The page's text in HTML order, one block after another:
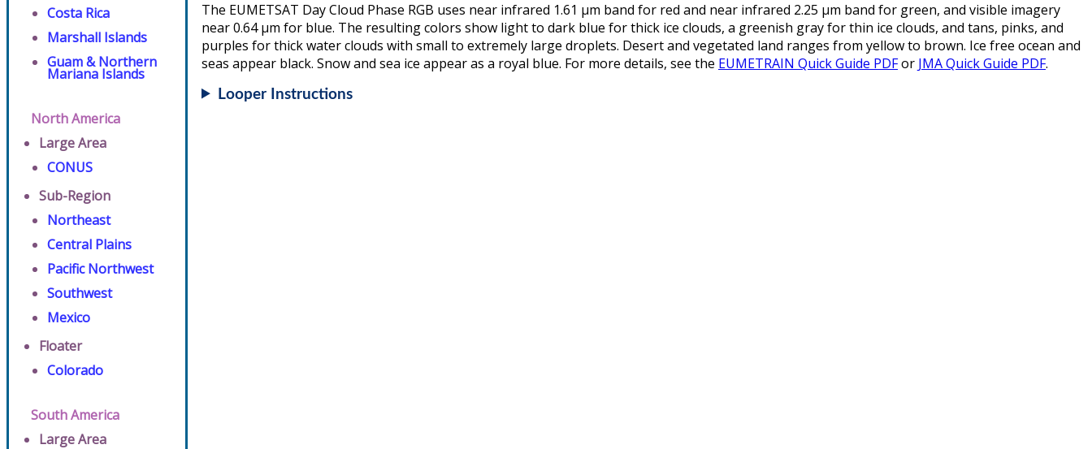
Costa Rica
Marshall Islands
Guam & Northern
Mariana Islands
North America
Large Area
CONUS
Sub-Region
Northeast
Central Plains
Pacific Northwest
Southwest
Mexico
Floater
Colorado
South America
Large Area
The EUMETSAT Day Cloud Phase RGB uses near infrared 1.61 µm band for red and near infrared 2.25 µm band for green, and visible imagery
near 0.64 µm for blue. The resulting colors show light to dark blue for thick ice clouds, a greenish gray for thin ice clouds, and tans, pinks, and
purples for thick water clouds with small to extremely large droplets. Desert and vegetated land ranges from yellow to brown. Ice free ocean and
seas appear black. Snow and sea ice appear as a royal blue. For more details, see the EUMETRAIN Quick Guide PDFor JMA Quick Guide PDF.
Looper Instructions